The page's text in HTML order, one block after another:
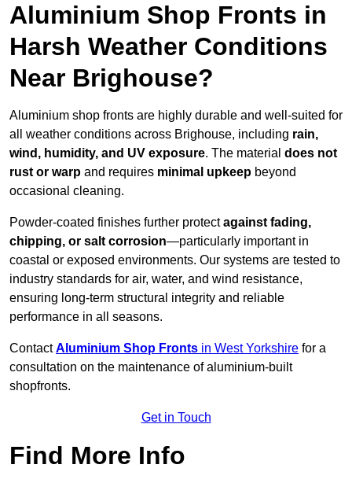
Aluminium Shop Fronts in
Harsh Weather Conditions
Near Brighouse?
Aluminium shop fronts are highly durable and well-suited for
all weather conditions across Brighouse, including rain,
wind, humidity, and UV exposure. The material does not
rust or warp and requires minimal upkeep beyond
occasional cleaning.
Powder-coated finishes further protectagainst fading,
chipping, or salt corrosion—particularly important in
coastal or exposed environments. Our systems are tested to
industry standards for air, water, and wind resistance,
ensuring long-term structural integrity and reliable
performance in all seasons.
ContactAluminium Shop Fronts in West Yorkshire for a
consultation on the maintenance of aluminium-built
shopfronts.
Get in Touch
Find More Info